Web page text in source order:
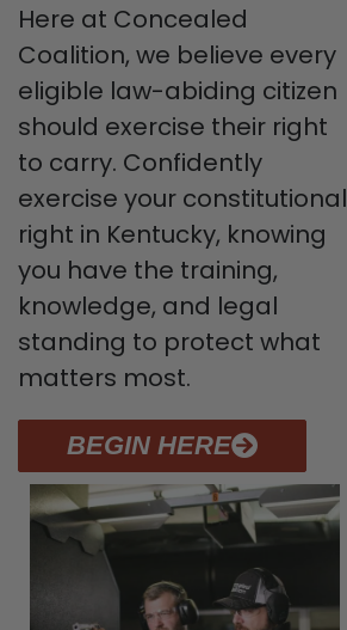
Here at Concealed
Coalition, we believe every
eligible law-abiding citizen
should exercise their right
to carry. Confidently
exercise your constitutional
right in Kentucky, knowing
you have the training,
knowledge, and legal
standing to protect what
matters most.
BEGIN HERE